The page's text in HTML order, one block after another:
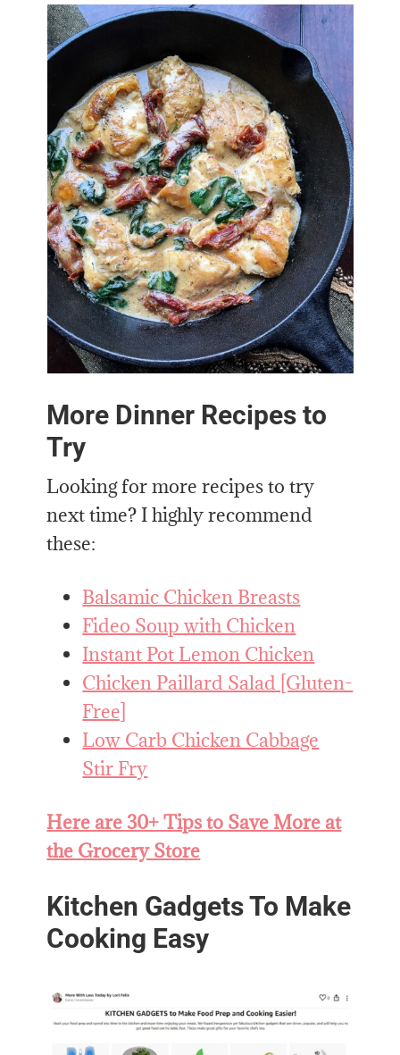
More Dinner Recipes to
Try
Looking for more recipes to try
next time? I highly recommend
these:
Balsamic Chicken Breasts
Fideo Soup with Chicken
Instant Pot Lemon Chicken
Chicken Paillard Salad [Gluten-
Free]
Low Carb Chicken Cabbage
Stir Fry
Here are 30+ Tips to Save More at
the Grocery Store
Kitchen Gadgets To Make
Cooking Easy